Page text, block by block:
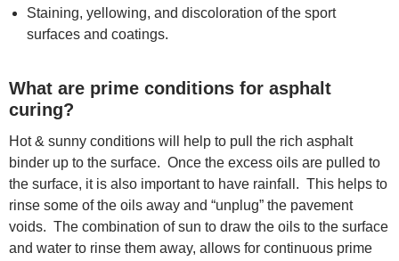
Staining, yellowing, and discoloration of the sport
surfaces and coatings.
What are prime conditions for asphalt
curing?
Hot & sunny conditions will help to pull the rich asphalt
binder up to the surface. Once the excess oils are pulled to
the surface, it is also important to have rainfall. This helps to
rinse some of the oils away and “unplug” the pavement
voids. The combination of sun to draw the oils to the surface
and water to rinse them away, allows for continuous prime